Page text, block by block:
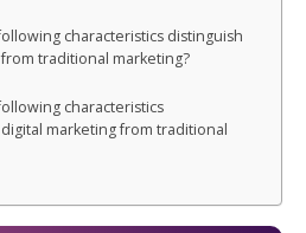
characteristics distinguish
traditional marketing?
characteristics
marketing from traditional